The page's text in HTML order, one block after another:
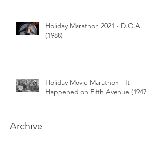
Archive
Holiday Marathon 2021 - D.O.A.
(1988)
Holiday Movie Marathon - It
Happened on Fifth Avenue (1947)